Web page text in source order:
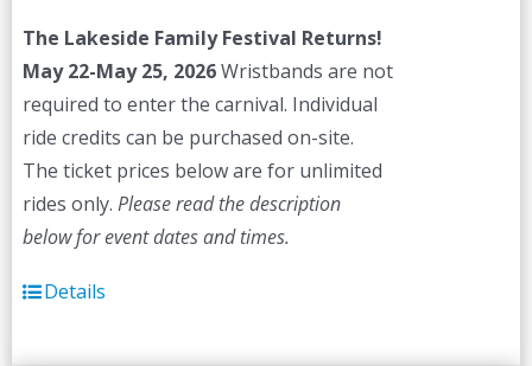
$45.00.$40.00.
The Lakeside Family Festival Returns!
May 22-May 25, 2026Wristbands are not
required to enter the carnival. Individual
ride credits can be purchased on-site.
The ticket prices below are for unlimited
rides only. Please read the description
below for event dates and times.
Details